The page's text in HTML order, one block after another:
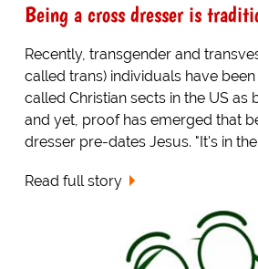
Being a cross dresser is
Recently, transgender and
called trans) individuals have
called Christian sects in the US as
and yet, proof has emerged that
dresser pre-dates Jesus. "It's in the
Read full story